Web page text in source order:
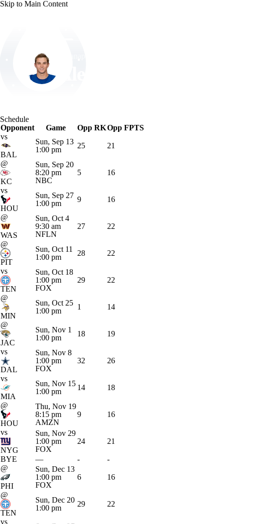
Skip to Main Content
Podcasts
Schedule
Opponent
Game Opp RKOpp FPTS
vs
BAL
Sun, Sep 13
1:00 pm
25 21
@
KC
Sun, Sep 20
8:20 pm
NBC
5 16
vs
HOU
Sun, Sep 27
1:00 pm
9 16
@
WAS
Sun, Oct 4
9:30 am
NFLN
27 22
@
PIT
Sun, Oct 11
1:00 pm
28 22
vs
TEN
Sun, Oct 18
1:00 pm
FOX
29 22
@
MIN
Sun, Oct 25
1:00 pm
1 14
@
JAC
Sun, Nov 1
1:00 pm
18 19
vs
DAL
Sun, Nov 8
1:00 pm
FOX
32 26
vs
MIA
Sun, Nov 15
1:00 pm
14 18
@
HOU
Thu, Nov 19
8:15 pm
AMZN
9 16
vs
NYG
Sun, Nov 29
1:00 pm
FOX
24 21
BYE — -
-
@
PHI
Sun, Dec 13
1:00 pm
FOX
6 16
@
TEN
Sun, Dec 20
1:00 pm
29 22
vs